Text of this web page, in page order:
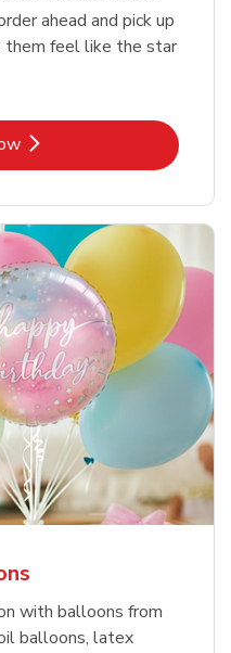
ahead and pick up
feel like the star
Opens in New Tab
with balloons from
balloons, latex